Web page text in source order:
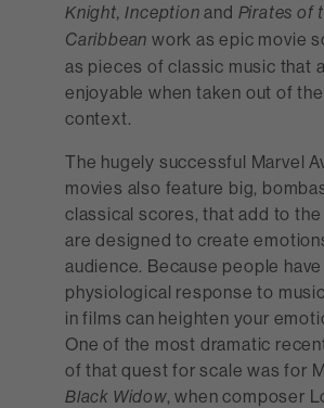
Knight, Inceptionand Pirates of
Caribbean work as epic movie
as pieces of classic music that
enjoyable when taken out of
context.
The hugely successful Marvel
movies also feature big,
classical scores, that add to the
are designed to create
audience. Because people have
physiological response to
in films can heighten your
One of the most dramatic
of that quest for scale was for
Black Widow, when composer